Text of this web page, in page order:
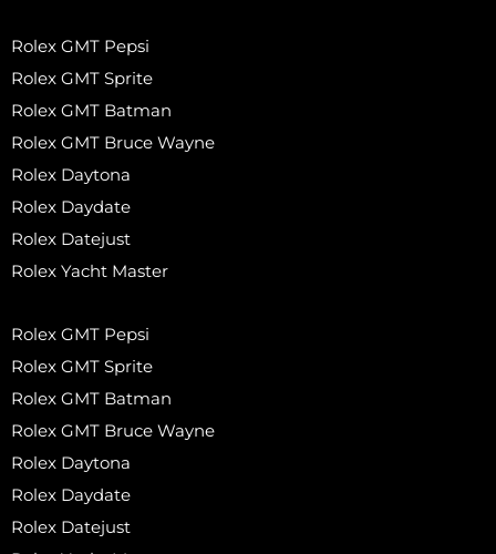
Rolex GMT Pepsi
Rolex GMT Sprite
Rolex GMT Batman
Rolex GMT Bruce Wayne
Rolex Daytona
Rolex Daydate
Rolex Datejust
Rolex Yacht Master
Rolex GMT Pepsi
Rolex GMT Sprite
Rolex GMT Batman
Rolex GMT Bruce Wayne
Rolex Daytona
Rolex Daydate
Rolex Datejust